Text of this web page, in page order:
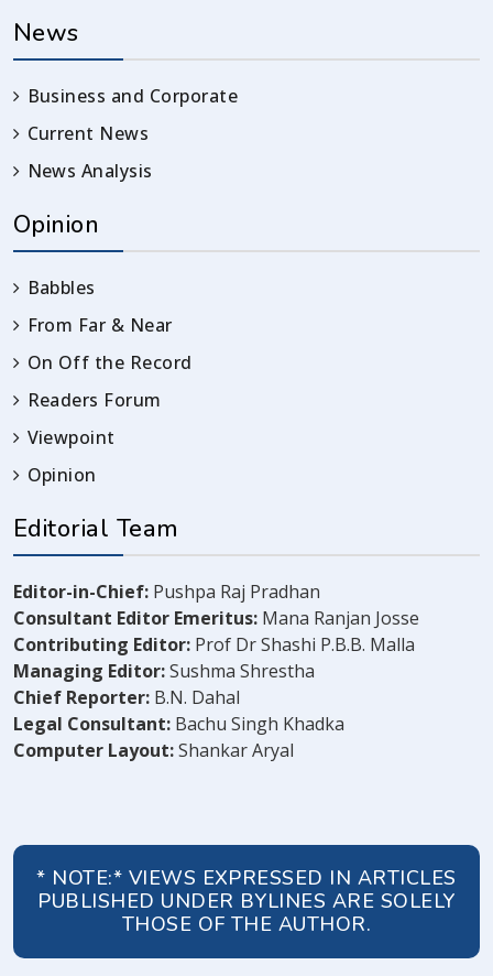
News
Business and Corporate
Current News
News Analysis
Opinion
Babbles
From Far & Near
On Off the Record
Readers Forum
Viewpoint
Opinion
Editorial Team
Editor-in-Chief: Pushpa Raj Pradhan
Consultant Editor Emeritus: Mana Ranjan Josse
Contributing Editor: Prof Dr Shashi P.B.B. Malla
Managing Editor:Sushma Shrestha
Chief Reporter: B.N. Dahal
Legal Consultant: Bachu Singh Khadka
Computer Layout:Shankar Aryal
* NOTE:* VIEWS EXPRESSED IN ARTICLES
PUBLISHED UNDER BYLINES ARE SOLELY
THOSE OF THE AUTHOR.